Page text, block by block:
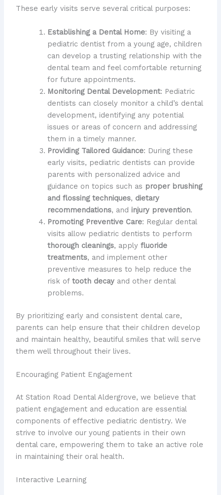
These early visits serve several critical purposes:
Establishing a Dental Home: By visiting a
pediatric dentist from a young age, children
can develop a trusting relationship with the
dental team and feel comfortable returning
for future appointments.
Monitoring Dental Development: Pediatric
dentists can closely monitor a child’s dental
development, identifying any potential
issues or areas of concern and addressing
them in a timely manner.
Providing Tailored Guidance: During these
early visits, pediatric dentists can provide
parents with personalized advice and
guidance on topics such as proper brushing
and flossing techniques, dietary
recommendations, and injury prevention.
Promoting Preventive Care: Regular dental
visits allow pediatric dentists to perform
thorough cleanings, apply fluoride
treatments, and implement other
preventive measures to help reduce the
risk of tooth decayand other dental
problems.
By prioritizing early and consistent dental care,
parents can help ensure that their children develop
and maintain healthy, beautiful smiles that will serve
them well throughout their lives.
Encouraging Patient Engagement
At Station Road Dental Aldergrove, we believe that
patient engagement and education are essential
components of effective pediatric dentistry. We
strive to involve our young patients in their own
dental care, empowering them to take an active role
in maintaining their oral health.
Interactive Learning